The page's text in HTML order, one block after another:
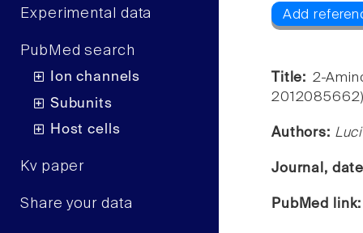
Experimental data
PubMed search
Ion channels
Subunits
Host cells
Kv paper
Share your data
Add
Title: 2-
Authors:
Journal,
PubMed